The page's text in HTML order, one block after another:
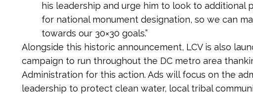
his leadership and urge him to look to additional
for national monument designation, so we can
towards our 30×30 goals.”
Alongside this historic announcement, LCV is also
campaign to run throughout the DC metro area
Administration for this action. Ads will focus on the
leadership to protect clean water, local tribal